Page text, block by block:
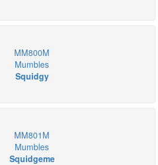
MM800M
Mumbles
Squidgy
MM801M
Mumbles
Squidgeme